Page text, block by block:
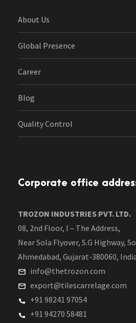
About Us
Global Presence
Career
Blog
Quality Control
Corporate office
TROZON INDUSTRIES PVT. LTD.
08, 2nd Floor, I – The Address,
Near Sola Flyover, S.G Highway,
Ahmedabad, Gujarat-380060,
info@thetrozon.com
export@tilescarrelage.com
+91 98241 97054
+91 94270 58481